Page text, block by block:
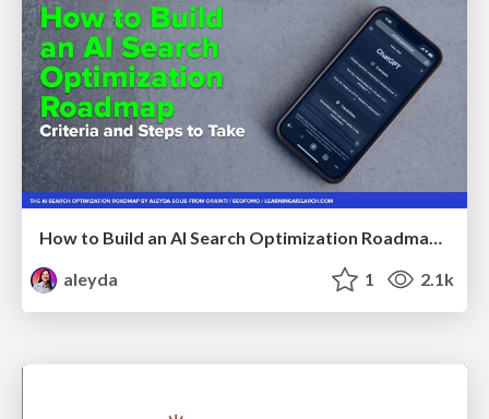
aleyda
1 2.1k